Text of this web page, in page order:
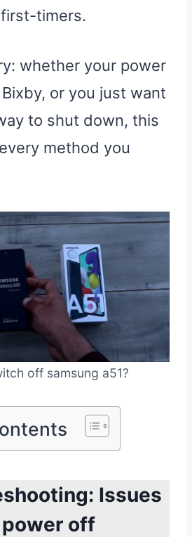
timers.
whether your power
or you just want
to shut down, this
method you
off samsung a51?
Issues
off